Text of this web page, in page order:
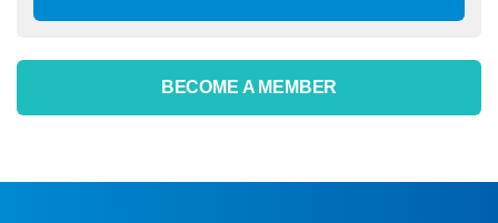
BECOME A MEMBER